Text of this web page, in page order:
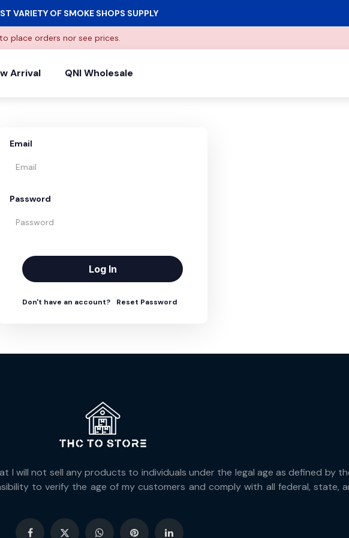
VARIETY OF SMOKE SHOPS SUPPLY
place orders nor see prices.
Arrival QNI Wholesale
Email
Password
Log In
Don't have an account? Reset Password
I will not sell any products to individuals under the legal age as defined by
to verify the age of my customers and comply with all federal, state,